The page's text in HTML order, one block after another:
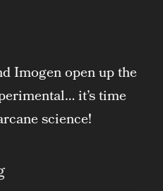
Imogen open up the
it’s time
science!
“Artifice”